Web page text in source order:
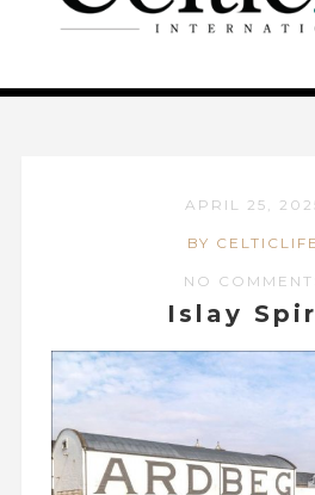
APRIL 25,
BY CELTICLIFE
NO
Islay